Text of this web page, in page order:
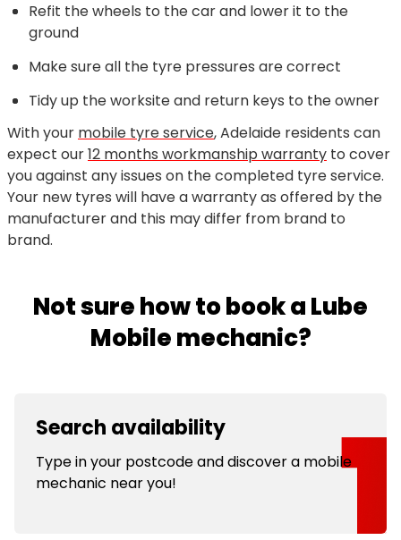
Refit the wheels to the car and lower it to the
ground
Make sure all the tyre pressures are correct
Tidy up the worksite and return keys to the owner
With your mobile tyre service, Adelaide residents can
expect our12 months workmanship warranty to cover
you against any issues on the completed tyre service.
Your new tyres will have a warranty as offered by the
manufacturer and this may differ from brand to
brand.
Not sure how to book a Lube
Mobile mechanic?
Search availability
Type in your postcode and discover a mobile
mechanic near you!